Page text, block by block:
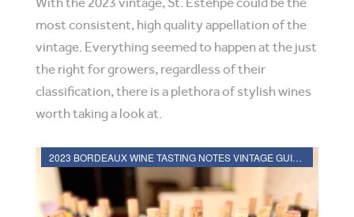
most consistent, high quality appellation of the
vintage. Everything seemed to happen at the just
the right for growers, regardless of their
classification, there is a plethora of stylish wines
worth taking a look at.
2023 BORDEAUX WINE TASTING NOTES VINTAGE GUIDE